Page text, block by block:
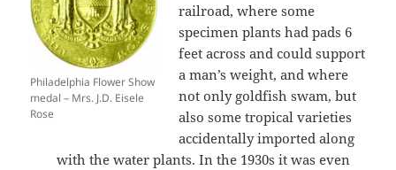
Philadelphia Flower Show
medal – Mrs. J.D. Eisele
Rose
railroad, where some
specimen plants had pads 6
feet across and could support
a man’s weight, and where
not only goldfish swam, but
also some tropical varieties
accidentally imported along
with the water plants. In the 1930s it was even